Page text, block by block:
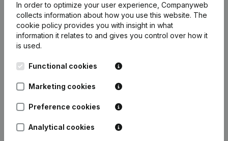
In order to optimize your user experience, Companyweb
collects information about how you use this website. The
cookie policy provides you with insight in what
information it relates to and gives you control over how it
is used.
Functional cookies
Marketing cookies
Preference cookies
Analytical cookies
English
Kantorenpark Everest
Leuvensesteenweg
248D,
1800 Vilvoorde
Company information
Monitoring